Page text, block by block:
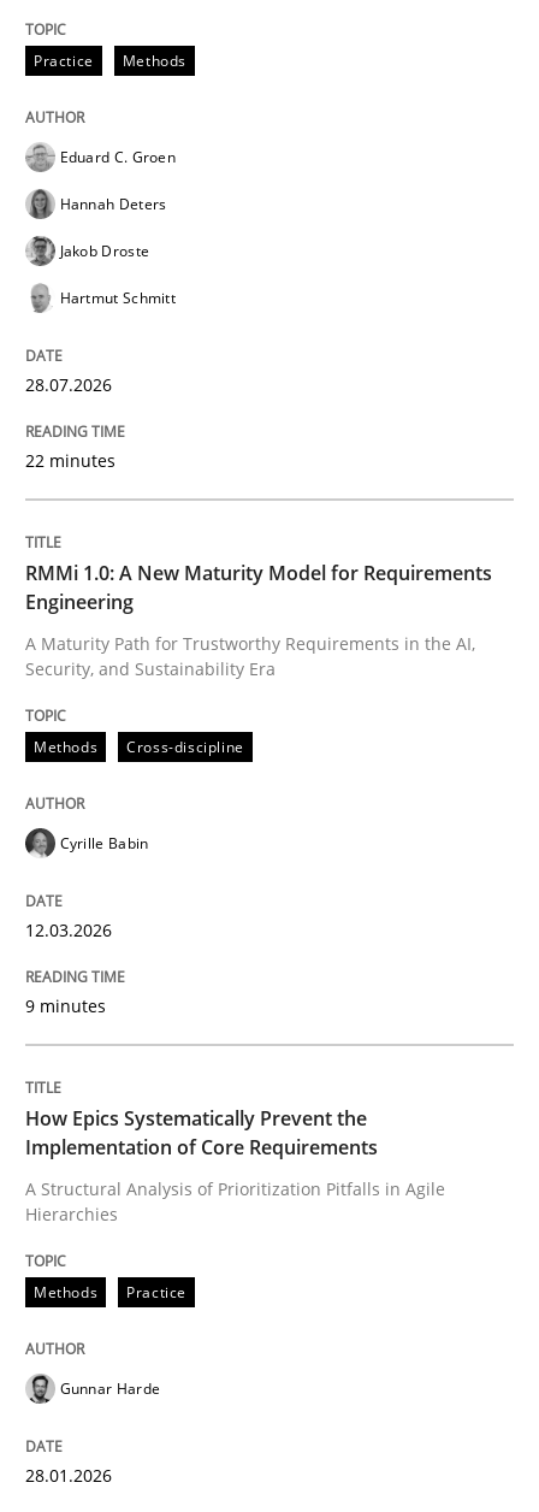
Written by
28. July 2026 · 22 minutes read
READ ARTICLE
A Maturity Path for Trustworthy Requirements in the
Written by
12. March 2026 · 9 minutes read
Methods Practice
How Epics Systematically Prevent the
A Structural Analysis of Prioritization Pitfalls in Agile
Written byGunnar Harde
READ ARTICLE
Cross-discipline
Beyond Participation
Why Organizational Embedding Precedes
Practice Methods
Eduard C. Groen
Hannah Deters
Jakob Droste
Hartmut Schmitt
28.07.2026
22 minutes
RMMi 1.0: A New Maturity Model for Requirements
Engineering
A Maturity Path for Trustworthy Requirements in the AI,
Security, and Sustainability Era
Methods Cross-discipline
Cyrille Babin
12.03.2026
9 minutes
How Epics Systematically Prevent the
Implementation of Core Requirements
A Structural Analysis of Prioritization Pitfalls in Agile
Hierarchies
Methods Practice
Gunnar Harde
28.01.2026